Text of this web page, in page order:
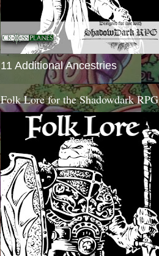
11 Additional Ancestries
Folk Lore for the Shadowdark RPG